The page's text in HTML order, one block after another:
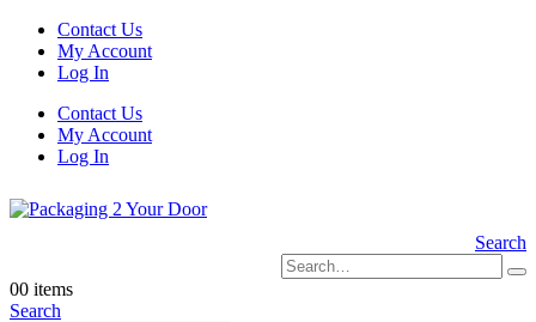
Contact Us
My Account
Log In
Contact Us
My Account
Log In
Search
00 items
Search